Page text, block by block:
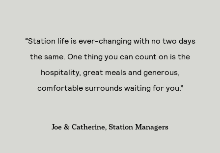
“Station life is ever-changing with no two days
the same. One thing you can count on is the
hospitality, great meals and generous,
comfortable surrounds waiting for you.”
Joe & Catherine, Station Managers